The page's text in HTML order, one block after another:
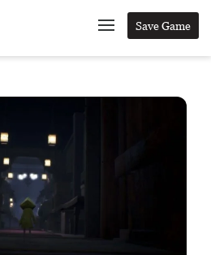
Save Game